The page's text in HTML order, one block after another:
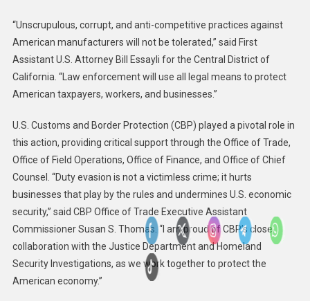
“Unscrupulous, corrupt, and anti-competitive practices against
American manufacturers will not be tolerated,” said First
Assistant U.S. Attorney Bill Essayli for the Central District of
California. “Law enforcement will use all legal means to protect
American taxpayers, workers, and businesses.”
U.S. Customs and Border Protection (CBP) played a pivotal role in
this action, providing critical support through the Office of Trade,
Office of Field Operations, Office of Finance, and Office of Chief
Counsel. “Duty evasion is not a victimless crime; it hurts
businesses that play by the rules and undermines U.S. economic
security,” said CBP Office of Trade Executive Assistant
Commissioner Susan S. Thomas. “I am proud of CBP’s close
collaboration with the Justice Department and Homeland
Security Investigations, as we work together to protect the
American economy.”